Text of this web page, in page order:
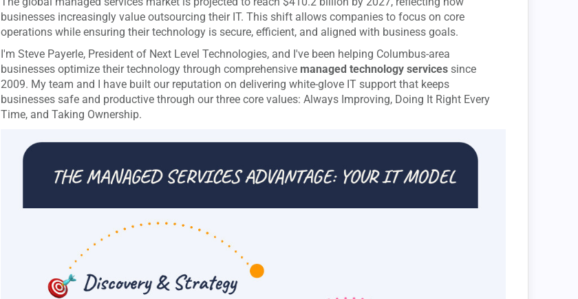
businesses increasingly value outsourcing their IT. This shift allows companies to focus on core
operations while ensuring their technology is secure, efficient, and aligned with business goals.
I'm Steve Payerle, President of Next Level Technologies, and I've been helping Columbus-area
businesses optimize their technology through comprehensive managed technology services since
2009. My team and I have built our reputation on delivering white-glove IT support that keeps
businesses safe and productive through our three core values: Always Improving, Doing It Right Every
Time, and Taking Ownership.